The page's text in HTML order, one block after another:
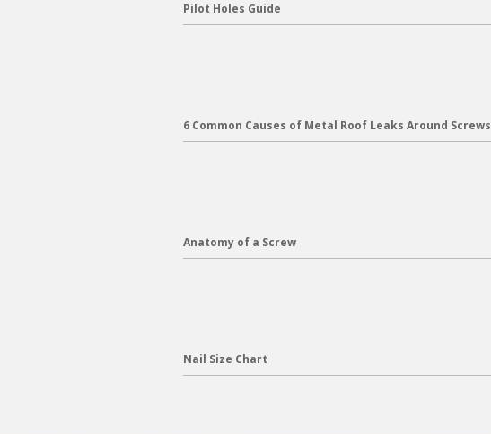
Pilot Holes Guide
6 Common Causes of Metal Roof Leaks Around Screws
Anatomy of a Screw
Nail Size Chart